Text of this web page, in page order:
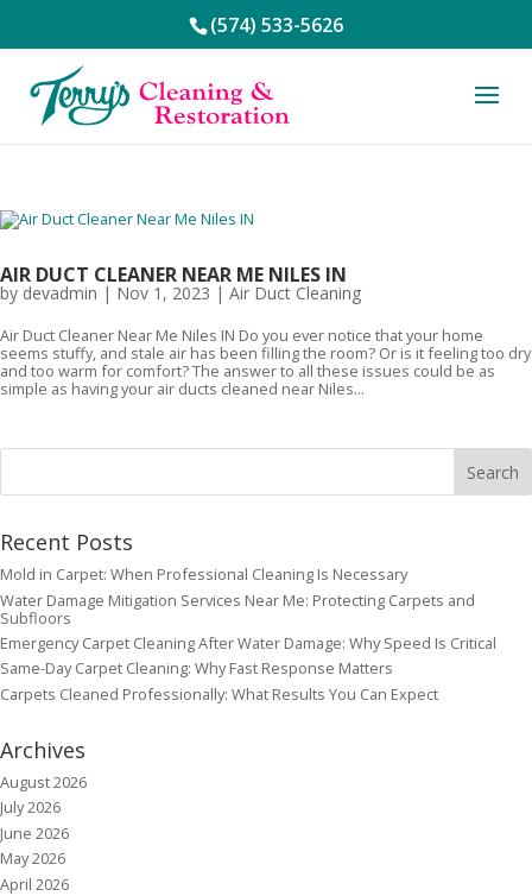
(574) 533-5626
AIR DUCT CLEANER NEAR ME NILES IN
by devadmin | Nov 1, 2023 | Air Duct Cleaning
Air Duct Cleaner Near Me Niles IN Do you ever notice that your home
seems stuffy, and stale air has been filling the room? Or is it feeling too dry
and too warm for comfort? The answer to all these issues could be as
simple as having your air ducts cleaned near Niles...
Recent Posts
Mold in Carpet: When Professional Cleaning Is Necessary
Water Damage Mitigation Services Near Me: Protecting Carpets and
Subfloors
Emergency Carpet Cleaning After Water Damage: Why Speed Is Critical
Same-Day Carpet Cleaning: Why Fast Response Matters
Carpets Cleaned Professionally: What Results You Can Expect
Archives
August 2026
July 2026
June 2026
May 2026
April 2026